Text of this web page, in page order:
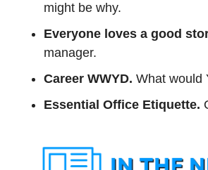
might be why.
Everyone loves a good
manager.
Career WWYD. What would
Essential Office Etiquette.